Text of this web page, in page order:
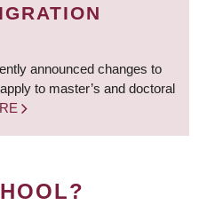
announced changes to
to master’s and doctoral